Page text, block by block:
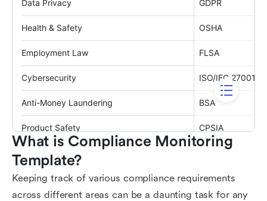
What is Compliance Monitoring
Template?
Keeping track of various compliance requirements
across different areas can be a daunting task for any